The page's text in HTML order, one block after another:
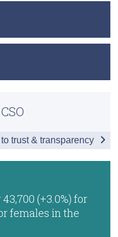
(+3.0%) for
females in the
trust & transparency